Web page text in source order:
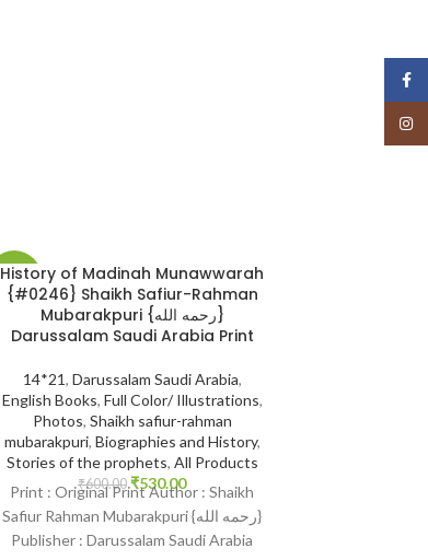
-12%
History of Madinah Munawwarah
{#0246} Shaikh Safiur-Rahman
Mubarakpuri {رحمه الله}
Darussalam Saudi Arabia Print
14*21, Darussalam Saudi Arabia,
English Books, Full Color/ Illustrations,
Photos, Shaikh safiur-rahman
mubarakpuri, Biographies and History,
Stories of the prophets, All Products
₹600.00 ₹530.00
Print : Original Print Author : Shaikh
Safiur Rahman Mubarakpuri {رحمه الله}
Publisher : Darussalam Saudi Arabia